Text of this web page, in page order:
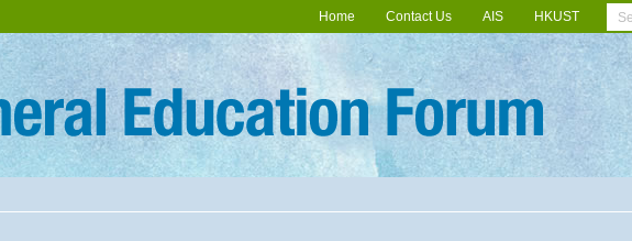
Home Contact Us AIS HKUST